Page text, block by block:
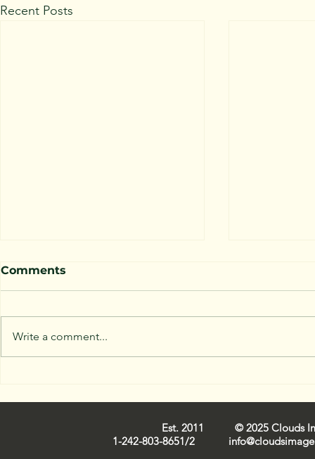
Recent Posts
Comments
Write a comment...
Est. 2011 © 2025 Clouds
1-242-803-8651/2